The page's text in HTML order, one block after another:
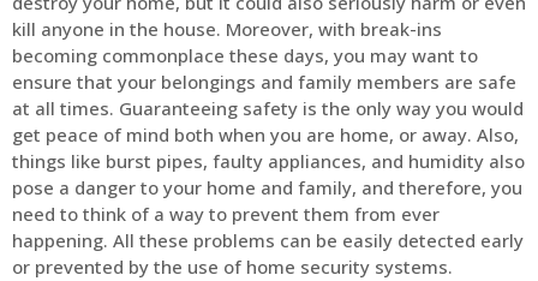
kill anyone in the house. Moreover, with break-ins
becoming commonplace these days, you may want to
ensure that your belongings and family members are safe
at all times. Guaranteeing safety is the only way you would
get peace of mind both when you are home, or away. Also,
things like burst pipes, faulty appliances, and humidity also
pose a danger to your home and family, and therefore, you
need to think of a way to prevent them from ever
happening. All these problems can be easily detected early
or prevented by the use of home security systems.